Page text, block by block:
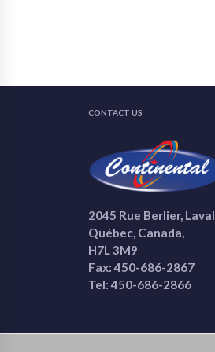
CONTACT US
2045 Rue Berlier, Laval,
Québec, Canada,
H7L 3M9
Fax: 450-686-2867
Tel: 450-686-2866